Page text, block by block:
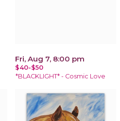
Fri, Aug 7, 8:00 pm
$40-$50
*BLACKLIGHT* - Cosmic Love